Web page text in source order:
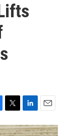
T
w
i
L
i
n
E
m
a